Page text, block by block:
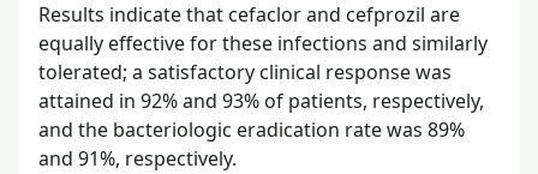
Results indicate that cefaclor and cefprozil are
equally effective for these infections and similarly
tolerated; a satisfactory clinical response was
attained in 92% and 93% of patients, respectively,
and the bacteriologic eradication rate was 89%
and 91%, respectively.